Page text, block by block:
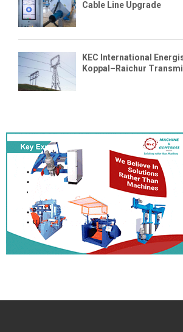
Cable Line Upgrade
KEC International
Koppal–Raichur